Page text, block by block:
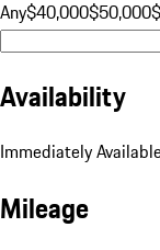
Any$40,000$50,000
Availability
Immediately
Mileage